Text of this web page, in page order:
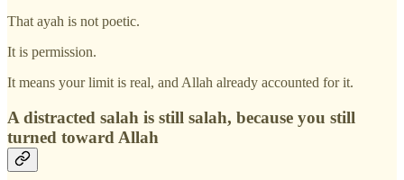
That ayah is not poetic.
It is permission.
It means your limit is real, and Allah already accounted for it.
A distracted salah is still salah, because you still
turned toward Allah